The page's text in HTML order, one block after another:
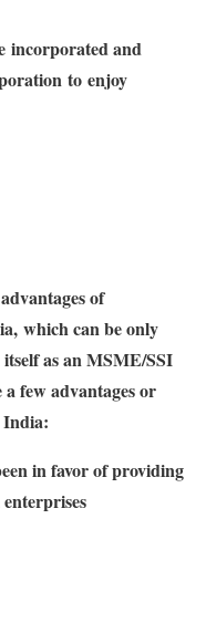
incorporated and
to enjoy
of
which can be only
as an MSME/SSI
few advantages or
in favor of providing